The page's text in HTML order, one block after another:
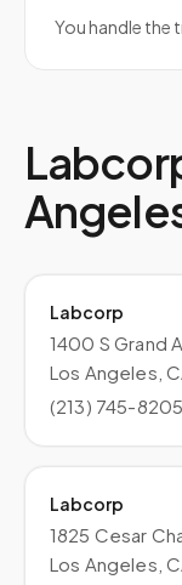
You handle the
Labcorp
1400 S Grand
Los Angeles,
(213) 745-8205
Labcorp
1825 Cesar
Los Angeles,